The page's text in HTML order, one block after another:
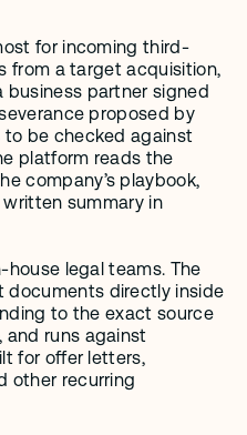
for incoming third-
from a target acquisition,
partner signed
proposed by
be checked against
platform reads the
company’s playbook,
summary in
legal teams. The
documents directly inside
to the exact source
for offer letters,
other recurring